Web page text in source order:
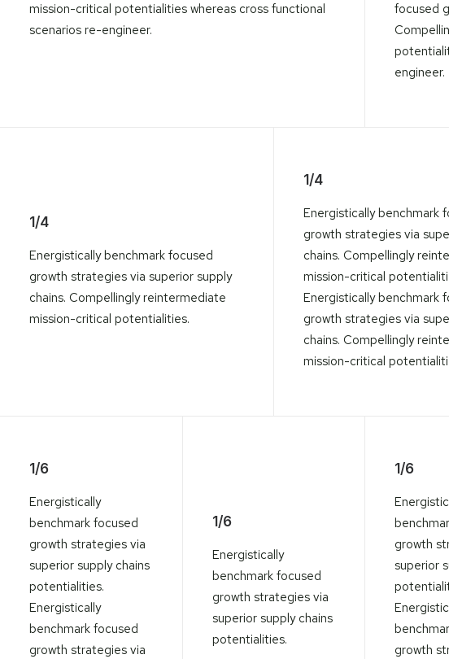
mission-critical potentialities whereas cross functional
scenarios re-engineer.
focused
engineer.
1/4
Energistically benchmark focused
growth strategies via superior supply
chains. Compellingly reintermediate
mission-critical potentialities.
1/4
Energistically benchmark
growth strategies via
chains. Compellingly
mission-critical
Energistically benchmark
growth strategies via
chains. Compellingly
mission-critical
1/6
Energistically
benchmark focused
growth strategies via
superior supply chains
potentialities.
Energistically
benchmark focused
growth strategies via
1/6
Energistically
benchmark focused
growth strategies via
superior supply chains
potentialities.
1/6
growth
superior
growth